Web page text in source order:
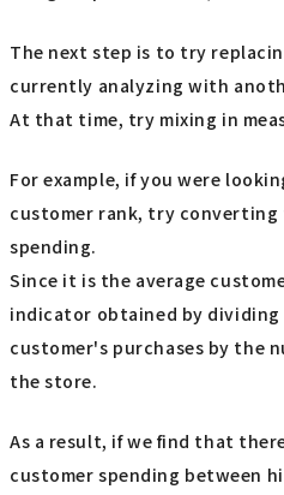
The next step is to try
currently analyzing with
At that time, try mixing in
For example, if you were
customer rank, try
spending.
Since it is the average
indicator obtained by
customer's purchases by the
the store.
As a result, if we find that
customer spending between